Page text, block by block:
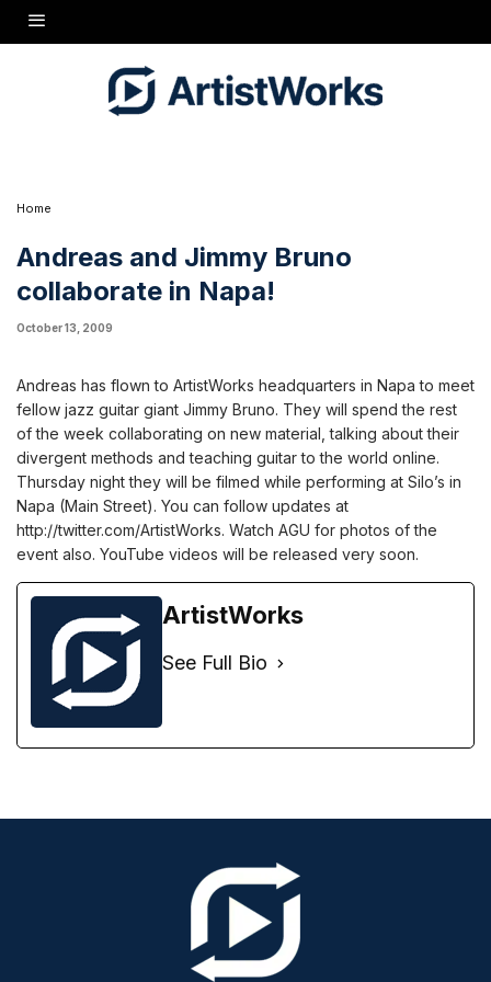
Home
Andreas and Jimmy Bruno
collaborate in Napa!
October 13, 2009
Andreas has flown to ArtistWorks headquarters in Napa to meet
fellow jazz guitar giant Jimmy Bruno. They will spend the rest
of the week collaborating on new material, talking about their
divergent methods and teaching guitar to the world online.
Thursday night they will be filmed while performing at Silo’s in
Napa (Main Street). You can follow updates at
http://twitter.com/ArtistWorks. Watch AGU for photos of the
event also. YouTube videos will be released very soon.
ArtistWorks
See Full Bio